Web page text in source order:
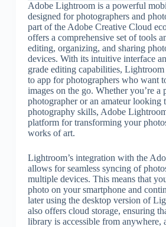
Adobe Lightroom is a powerful
designed for photographers and
part of the Adobe Creative Cloud
offers a comprehensive set of tools
editing, organizing, and sharing
devices. With its intuitive interface
grade editing capabilities, Lightroom
to app for photographers who want
images on the go. Whether you’re a
photographer or an amateur looking
photography skills, Adobe
platform for transforming your
works of art.
Lightroom’s integration with the
allows for seamless syncing of
multiple devices. This means that
photo on your smartphone and
later using the desktop version of
also offers cloud storage, ensuring
library is accessible from anywhere,